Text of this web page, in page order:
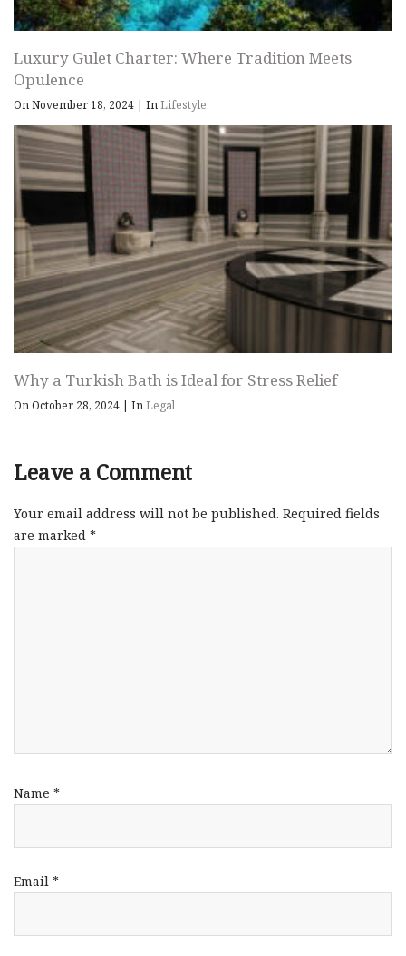
Luxury Gulet Charter: Where Tradition Meets
Opulence
On November 18, 2024 | InLifestyle
Why a Turkish Bath is Ideal for Stress Relief
On October 28, 2024 | InLegal
Leave a Comment
Your email address will not be published. Required fields
are marked *
Name *
Email *